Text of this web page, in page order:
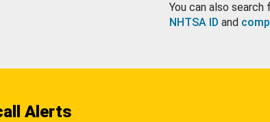
You can also
NHTSA ID and
Alerts